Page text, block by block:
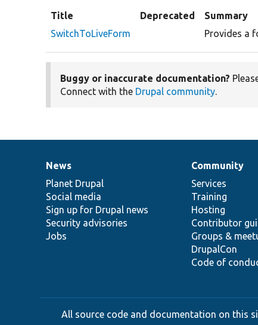
Title Deprecated
Summary
SwitchToLiveForm
Provides a
Buggy or inaccurate documentation?
Connect with the Drupal community.
News
items
News
Planet Drupal
Social media
Sign up for Drupal news
Security advisories
Jobs
Our
community
Community
Services
Training
Hosting
Contributor
Groups &
DrupalCon
Code of
Documentation
Drupal
code
base
Governance
of
community
All source code and documentation on this